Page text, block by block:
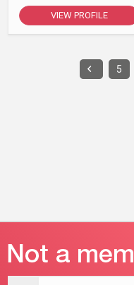
VIEW PROFILE
5